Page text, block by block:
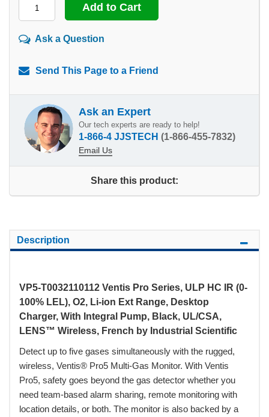
Ask a Question
Send This Page to a Friend
Ask an Expert
Our tech experts are ready to help!
1-866-4 JJSTECH (1-866-455-7832)
Email Us
Share this product:
Description
VP5-T0032110112 Ventis Pro Series, ULP HC IR (0-
100% LEL), O2, Li-ion Ext Range, Desktop
Charger, With Integral Pump, Black, UL/CSA,
LENS™ Wireless, French by Industrial Scientific
Detect up to five gases simultaneously with the rugged,
wireless, Ventis® Pro5 Multi-Gas Monitor. With Ventis
Pro5, safety goes beyond the gas detector whether you
need team-based alarm sharing, remote monitoring with
location details, or both. The monitor is also backed by a